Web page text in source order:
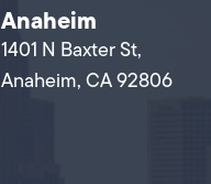
Anaheim
1401 N Baxter St,
Anaheim, CA 92806